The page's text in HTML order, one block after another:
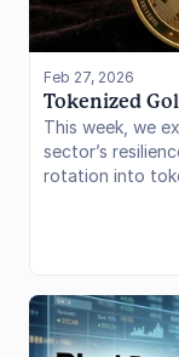
Feb 27, 2026
Tokenized
This week, we
sector’s
rotation into
We analyze the
tokenized
in monthly
are being